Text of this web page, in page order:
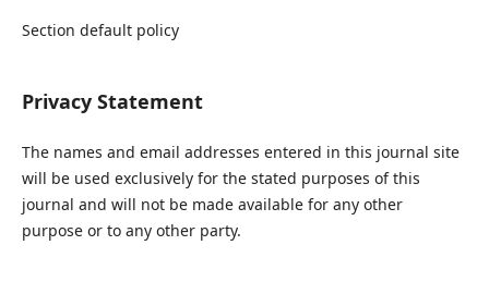
Section default policy
Privacy Statement
The names and email addresses entered in this journal site
will be used exclusively for the stated purposes of this
journal and will not be made available for any other
purpose or to any other party.